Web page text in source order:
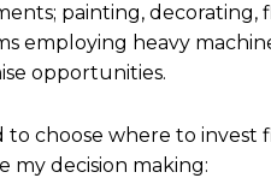
painting, decorating,
employing heavy
opportunities.
choose where to invest
my decision making: